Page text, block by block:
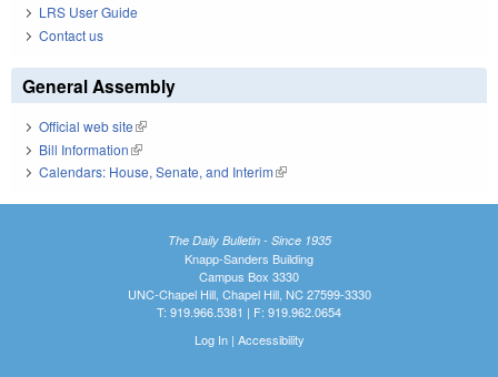
LRS User Guide
Contact us
General Assembly
Official web site(link is external)
Bill Information(link is external)
Calendars: House, Senate, and Interim(link is external)
The Daily Bulletin - Since 1935
Knapp-Sanders Building
Campus Box 3330
UNC-Chapel Hill, Chapel Hill, NC 27599-3330
T: 919.966.5381 | F: 919.962.0654
Log In| Accessibility